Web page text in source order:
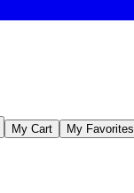
My Cart My Favorites